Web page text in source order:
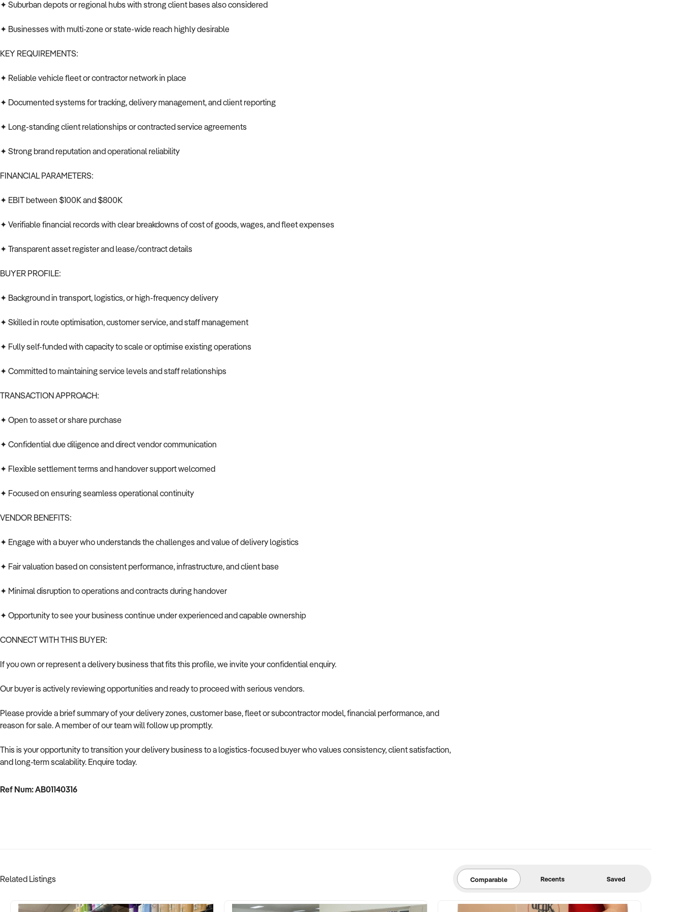
✦ Suburban depots or regional hubs with strong client bases also considered
✦ Businesses with multi-zone or state-wide reach highly desirable
KEY REQUIREMENTS:
✦ Reliable vehicle fleet or contractor network in place
✦ Documented systems for tracking, delivery management, and client reporting
✦ Long-standing client relationships or contracted service agreements
✦ Strong brand reputation and operational reliability
FINANCIAL PARAMETERS:
✦ EBIT between $100K and $800K
✦ Verifiable financial records with clear breakdowns of cost of goods, wages, and fleet expenses
✦ Transparent asset register and lease/contract details
BUYER PROFILE:
✦ Background in transport, logistics, or high-frequency delivery
✦ Skilled in route optimisation, customer service, and staff management
✦ Fully self-funded with capacity to scale or optimise existing operations
✦ Committed to maintaining service levels and staff relationships
TRANSACTION APPROACH:
✦ Open to asset or share purchase
✦ Confidential due diligence and direct vendor communication
✦ Flexible settlement terms and handover support welcomed
✦ Focused on ensuring seamless operational continuity
VENDOR BENEFITS:
✦ Engage with a buyer who understands the challenges and value of delivery logistics
✦ Fair valuation based on consistent performance, infrastructure, and client base
✦ Minimal disruption to operations and contracts during handover
✦ Opportunity to see your business continue under experienced and capable ownership
CONNECT WITH THIS BUYER:
If you own or represent a delivery business that fits this profile, we invite your confidential enquiry.
Our buyer is actively reviewing opportunities and ready to proceed with serious vendors.
Please provide a brief summary of your delivery zones, customer base, fleet or subcontractor model, financial performance, and
reason for sale. A member of our team will follow up promptly.
This is your opportunity to transition your delivery business to a logistics-focused buyer who values consistency, client satisfaction,
and long-term scalability. Enquire today.
Ref Num: AB01140316
Related Listings Comparable Recents Saved